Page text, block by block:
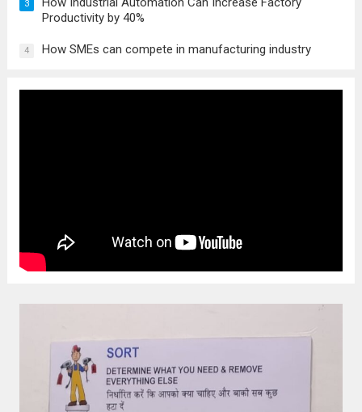
3
Productivity by 40%
4 How SMEs can compete in manufacturing industry